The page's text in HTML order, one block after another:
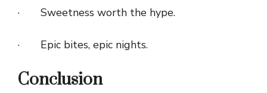
· Sweetness worth the hype.
· Epic bites, epic nights.
Conclusion